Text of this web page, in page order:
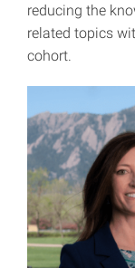
reducing the
related topics
cohort.